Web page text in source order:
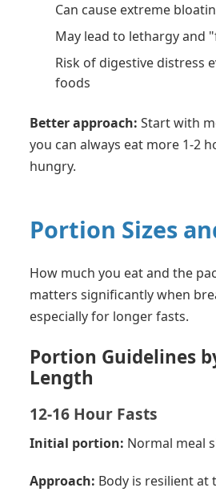
Can cause extreme
May lead to lethargy and
Risk of digestive distress
foods
Better approach: Start with
you can always eat more 1-2
hungry.
Portion Sizes
How much you eat and the
matters significantly when
especially for longer fasts.
Portion Guidelines
Length
12-16 Hour Fasts
Initial portion: Normal meal
Approach: Body is resilient at